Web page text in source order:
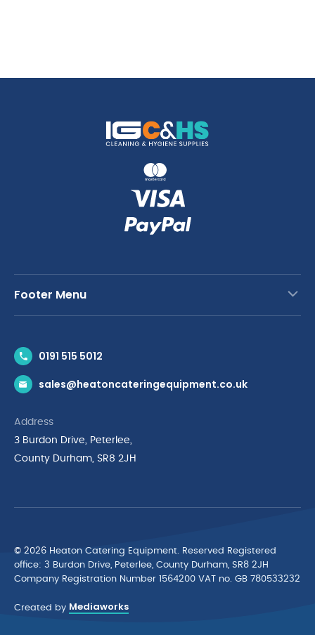
Footer Menu
News & Inspiration
Brands
Privacy Policy
Terms & Conditions
Cyber Essentials Accreditation
0191 515 5012
sales@heatoncateringequipment.co.uk
Address
3 Burdon Drive, Peterlee,
County Durham, SR8 2JH
© 2026 Heaton Catering Equipment. Reserved Registered
ofﬁce: 3 Burdon Drive, Peterlee, County Durham, SR8 2JH
Company Registration Number 1564200 VAT no. GB 780533232
Created by Mediaworks